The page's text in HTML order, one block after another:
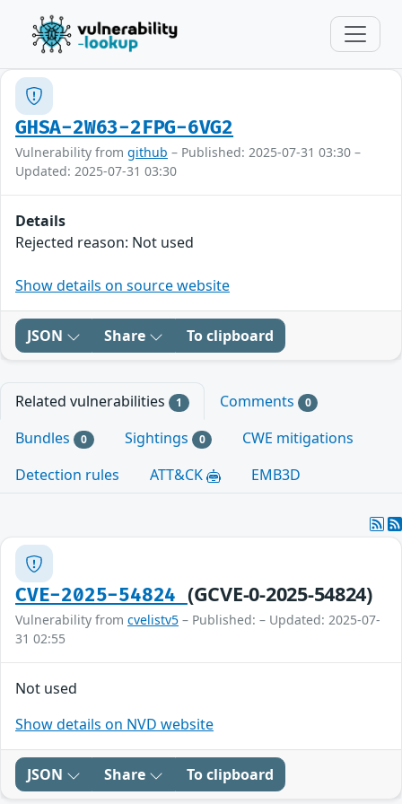
GHSA-2W63-2FPG-6VG2
Vulnerability from github – Published: 2025-07-31 03:30 –
Updated: 2025-07-31 03:30
Details
Rejected reason: Not used
Show details on source website
JSON Share To clipboard
Related vulnerabilities 1 Comments 0
Bundles 0 Sightings 0
CWE mitigations
Detection rules
ATT&CK EMB3D
CVE-2025-54824 (GCVE-0-2025-54824)
Vulnerability from cvelistv5 – Published: – Updated: 2025-07-
31 02:55
Not used
Show details on NVD website
JSON Share To clipboard